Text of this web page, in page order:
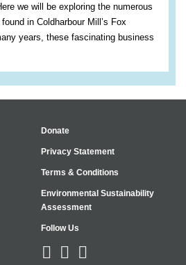
we will be exploring the numerous
in Coldharbour Mill’s Fox
years, these fascinating business
Donate
Privacy Statement
Terms & Conditions
Environmental Sustainability
Assessment
Follow Us